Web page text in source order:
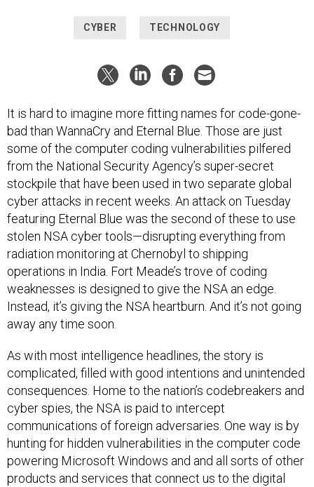
CYBER TECHNOLOGY
It is hard to imagine more fitting names for code-gone-
bad than WannaCry and Eternal Blue. Those are just
some of the computer coding vulnerabilities pilfered
from the National Security Agency’s super-secret
stockpile that have been used in two separate global
cyber attacks in recent weeks. An attack on Tuesday
featuring Eternal Blue was the second of these to use
stolen NSA cyber tools—disrupting everything from
radiation monitoring at Chernobyl to shipping
operations in India. Fort Meade’s trove of coding
weaknesses is designed to give the NSA an edge.
Instead, it’s giving the NSA heartburn. And it’s not going
away any time soon.
As with most intelligence headlines, the story is
complicated, filled with good intentions and unintended
consequences. Home to the nation’s codebreakers and
cyber spies, the NSA is paid to intercept
communications of foreign adversaries. One way is by
hunting for hidden vulnerabilities in the computer code
powering Microsoft Windows and and all sorts of other
products and services that connect us to the digital